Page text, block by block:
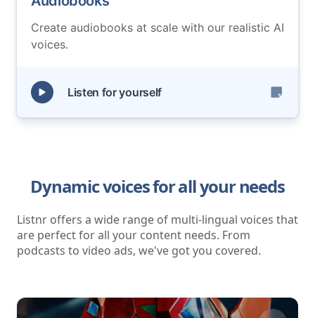
Create audiobooks at scale with our realistic AI
voices.
Listen for yourself
Dynamic voices for all your needs
Listnr offers a wide range of multi-lingual voices that
are perfect for all your content needs. From
podcasts to video ads, we've got you covered.